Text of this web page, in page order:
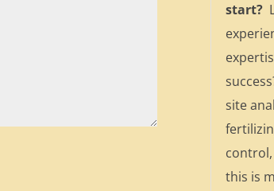
start?
site
this is